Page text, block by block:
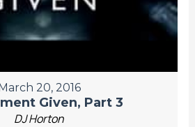
20, 2016
Given, Part 3
DJ Horton